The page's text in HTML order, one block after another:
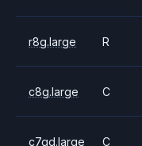
r8g.large R
c8g.large C
c7gd.large C